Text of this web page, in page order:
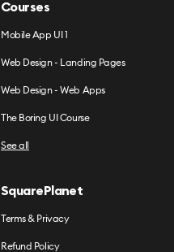
Courses
Mobile App UI 1
Web Design - Landing Pages
Web Design - Web Apps
The Boring UI Course
See all
SquarePlanet
Terms & Privacy
Refund Policy